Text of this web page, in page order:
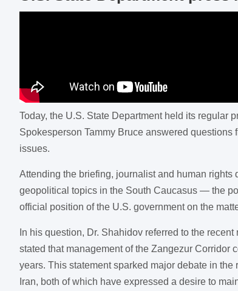
Today, the U.S. State Department held its regular
Spokesperson Tammy Bruce answered
issues.
Attending the briefing, journalist and human rights
geopolitical topics in the South Caucasus — the
official position of the U.S. government on the
In his question, Dr. Shahidov referred to the
stated that management of the Zangezur Corridor
years. This statement sparked major debate in
Iran, both of which have expressed a desire to